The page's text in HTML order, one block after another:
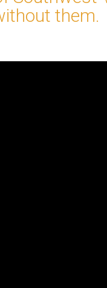
them.